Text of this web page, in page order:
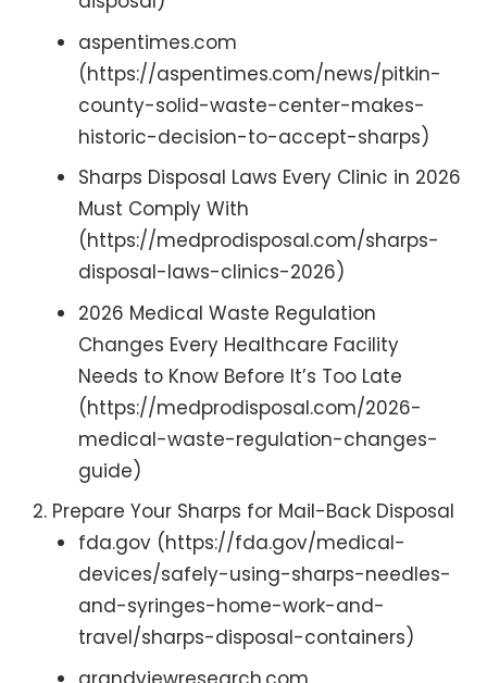
aspentimes.com
(https://aspentimes.com/news/pitkin-
county-solid-waste-center-makes-
historic-decision-to-accept-sharps)
Sharps Disposal Laws Every Clinic in 2026
Must Comply With
(https://medprodisposal.com/sharps-
disposal-laws-clinics-2026)
2026 Medical Waste Regulation
Changes Every Healthcare Facility
Needs to Know Before It’s Too Late
(https://medprodisposal.com/2026-
medical-waste-regulation-changes-
guide)
Prepare Your Sharps for Mail-Back Disposal
fda.gov (https://fda.gov/medical-
devices/safely-using-sharps-needles-
and-syringes-home-work-and-
travel/sharps-disposal-containers)